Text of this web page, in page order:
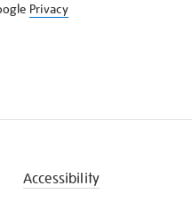
Privacy
Accessibility